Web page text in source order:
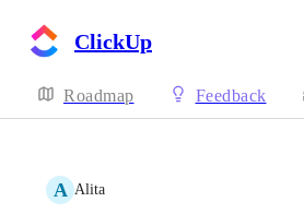
ClickUp
Roadmap Feedback
A Alita